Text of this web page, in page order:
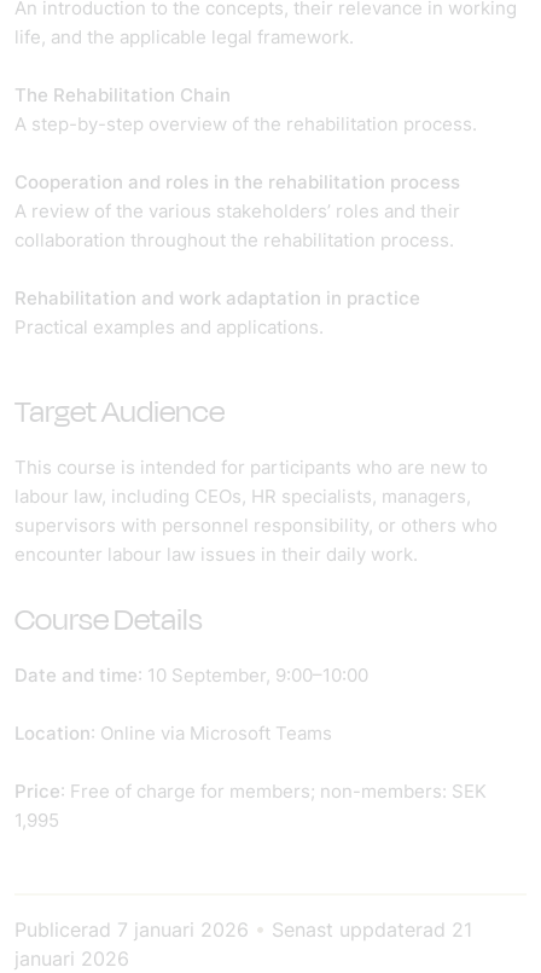
An introduction to the concepts, their relevance in working
life, and the applicable legal framework.
The Rehabilitation Chain
A step-by-step overview of the rehabilitation process.
Cooperation and roles in the rehabilitation process
A review of the various stakeholders’ roles and their
collaboration throughout the rehabilitation process.
Rehabilitation and work adaptation in practice
Practical examples and applications.
Target Audience
This course is intended for participants who are new to
labour law, including CEOs, HR specialists, managers,
supervisors with personnel responsibility, or others who
encounter labour law issues in their daily work.
Course Details
Date and time: 10 September, 9:00–10:00
Location: Online via Microsoft Teams
Price: Free of charge for members; non-members: SEK
1,995
Publicerad 7 januari 2026 • Senast uppdaterad 21
januari 2026